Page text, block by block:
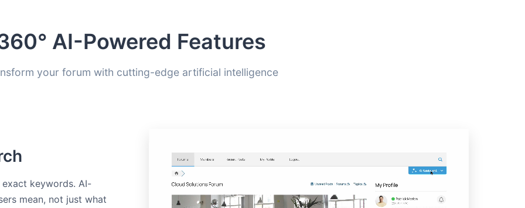
AI-Powered Features
your forum with cutting-edge artificial intelligence
keywords. AI-
mean, not just what